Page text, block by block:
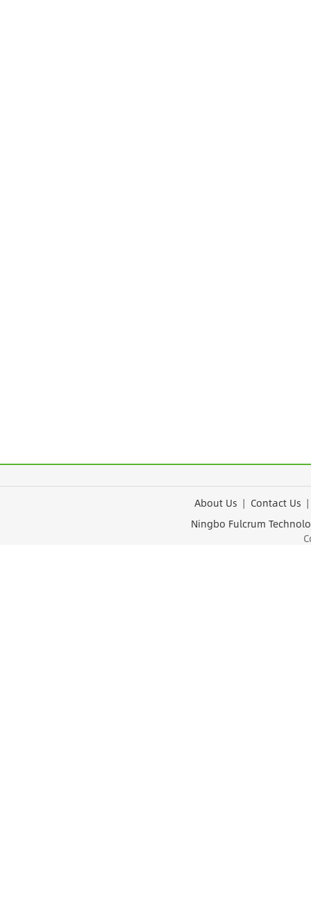
About Us | Contact Us
Ningbo Fulcrum